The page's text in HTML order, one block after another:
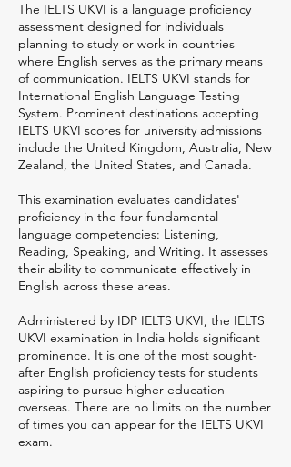
The IELTS UKVI is a language proficiency
assessment designed for individuals
planning to study or work in countries
where English serves as the primary means
of communication. IELTS UKVI stands for
International English Language Testing
System. Prominent destinations accepting
IELTS UKVI scores for university admissions
include the United Kingdom, Australia, New
Zealand, the United States, and Canada.
This examination evaluates candidates'
proficiency in the four fundamental
language competencies: Listening,
Reading, Speaking, and Writing. It assesses
their ability to communicate effectively in
English across these areas.
Administered by IDP IELTS UKVI, the IELTS
UKVI examination in India holds significant
prominence. It is one of the most sought-
after English proficiency tests for students
aspiring to pursue higher education
overseas. There are no limits on the number
of times you can appear for the IELTS UKVI
exam.